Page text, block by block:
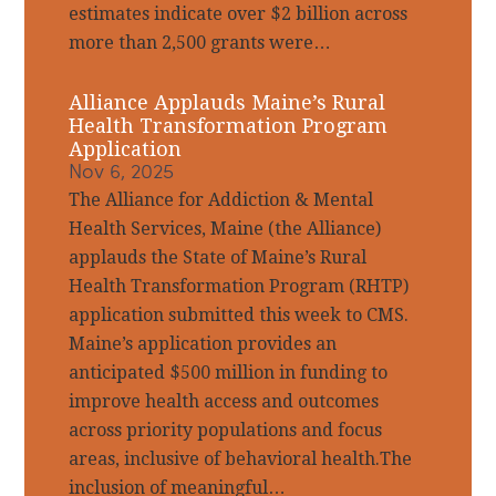
estimates indicate over $2 billion across
more than 2,500 grants were…
Alliance Applauds Maine’s Rural
Health Transformation Program
Application
Nov 6, 2025
The Alliance for Addiction & Mental
Health Services, Maine (the Alliance)
applauds the State of Maine’s Rural
Health Transformation Program (RHTP)
application submitted this week to CMS.
Maine’s application provides an
anticipated $500 million in funding to
improve health access and outcomes
across priority populations and focus
areas, inclusive of behavioral health.The
inclusion of meaningful…